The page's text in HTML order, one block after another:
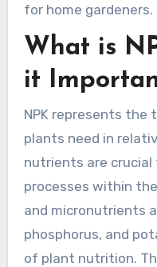
for home gardeners.
What is
it
NPK represents
plants need in
nutrients are crucial
processes within
and micronutrients
phosphorus, and
of plant nutrition.